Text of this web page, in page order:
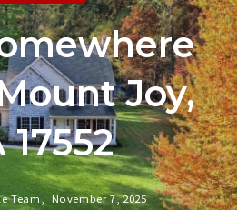
Joy,
17552
Team, November 7, 2025